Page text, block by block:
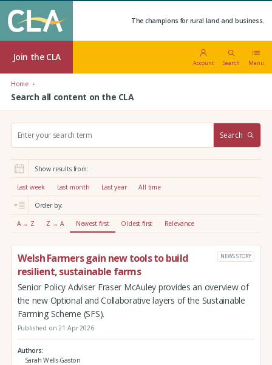
The champions for rural land and business.
Join the CLA
Account Search Menu
Home
Search all content on the CLA
r
:
Search
Show results from:
Last week Last month Last year All time
Order by:
A → Z Z → A Newest first Oldest first Relevance
Welsh Farmers gain new tools to build
resilient, sustainable farms
NEWS STORY
Senior Policy Adviser Fraser McAuley provides an overview of
the new Optional and Collaborative layers of the Sustainable
Farming Scheme (SFS).
Published on 21 Apr 2026
Authors
Sarah Wells-Gaston